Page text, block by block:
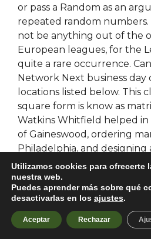
or pass a Random as an
repeated random
not be anything out of the
European leagues, for the
quite a rare occurrence.
Network Next business day
locations listed below. This
square form is know as
Watkins Whitfield helped
of Gaineswood, ordering
Philadelphia, and
circular observatory known
Researchers spent
years charting the city,
Egypt, according to the
researcher Franck Goddio.
Utilizamos cookies para ofrecerte
nuestra web.
Puedes aprender más sobre qué
desactivarlas en los ajustes.
Aceptar Rechazar